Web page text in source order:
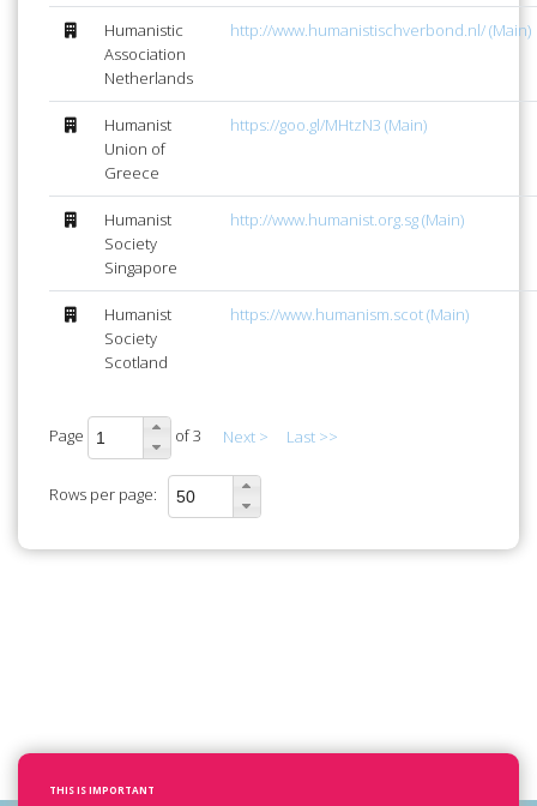
Humanistic
Association
Netherlands
http://www.humanistischverbond.nl/ (Main)
Humanist
Union of
Greece
https://goo.gl/MHtzN3 (Main)
Humanist
Society
Singapore
http://www.humanist.org.sg (Main)
Humanist
Society
Scotland
https://www.humanism.scot (Main)
Page of 3 Next > Last >>
Rows per page:
THIS IS IMPORTANT